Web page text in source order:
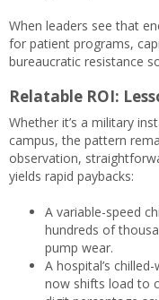
When leaders see that
for patient programs,
bureaucratic resistance
Relatable ROI:
Whether it’s a military
campus, the pattern
observation,
yields rapid paybacks:
A variable-speed
hundreds of
pump wear.
A hospital’s
now shifts load to